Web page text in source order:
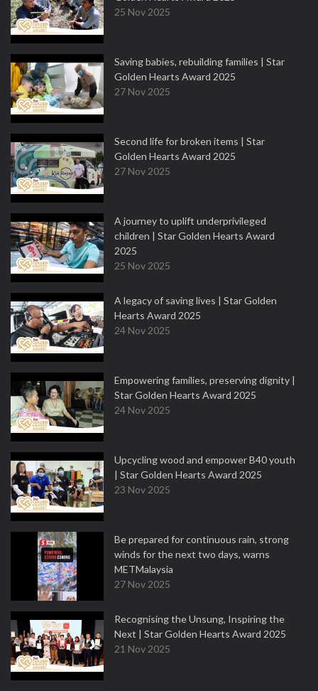
25 Nov 2025
Saving babies, rebuilding families | Star
Golden Hearts Award 2025
27 Nov 2025
Second life for broken items | Star
Golden Hearts Award 2025
27 Nov 2025
A journey to uplift underprivileged
children | Star Golden Hearts Award
2025
25 Nov 2025
A legacy of saving lives | Star Golden
Hearts Award 2025
24 Nov 2025
Empowering families, preserving dignity |
Star Golden Hearts Award 2025
24 Nov 2025
Upcycling wood and empower B40 youth
| Star Golden Hearts Award 2025
23 Nov 2025
Be prepared for continuous rain, strong
winds for the next two days, warns
METMalaysia
27 Nov 2025
Recognising the Unsung, Inspiring the
Next | Star Golden Hearts Award 2025
21 Nov 2025